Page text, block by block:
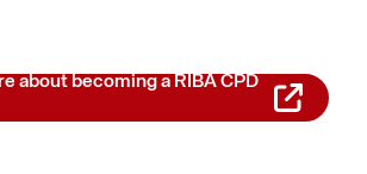
about becoming a RIBA CPD